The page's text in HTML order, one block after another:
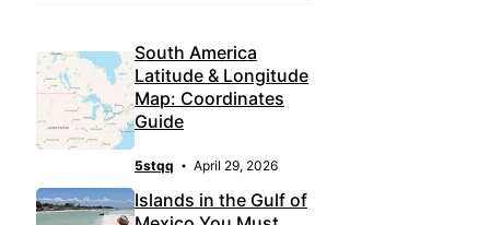
South America
Latitude & Longitude
Map: Coordinates
Guide
5stqq April 29, 2026
Islands in the Gulf of